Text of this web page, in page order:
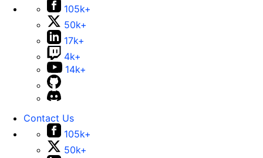
105k+
50k+
17k+
4k+
14k+
Contact Us
105k+
50k+